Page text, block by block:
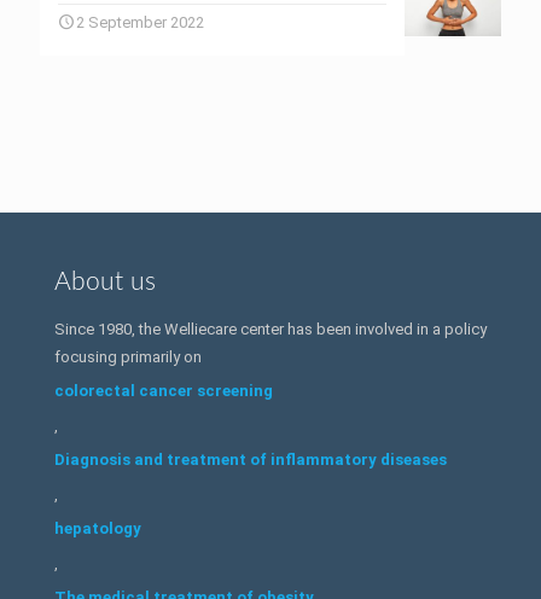
2 September 2022
About us
Since 1980, the Welliecare center has been involved in a policy
focusing primarily on
colorectal cancer screening
,
Diagnosis and treatment of inflammatory diseases
,
hepatology
,